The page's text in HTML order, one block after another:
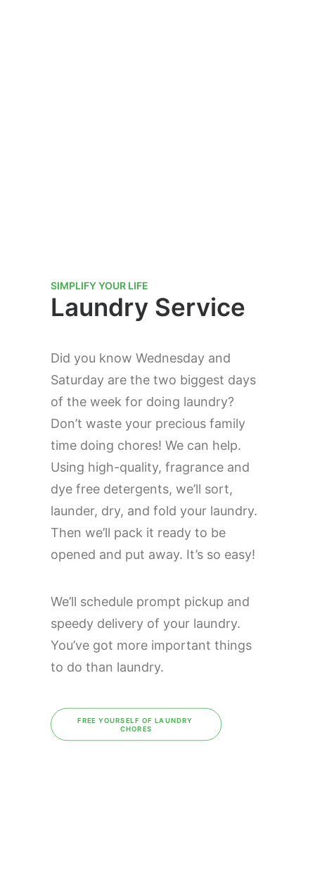
SIMPLIFY YOUR LIFE
Laundry Service
Did you know Wednesday and
Saturday are the two biggest days
of the week for doing laundry?
Don’t waste your precious family
time doing chores! We can help.
Using high-quality, fragrance and
dye free detergents, we’ll sort,
launder, dry, and fold your laundry.
Then we’ll pack it ready to be
opened and put away. It’s so easy!
We’ll schedule prompt pickup and
speedy delivery of your laundry.
You’ve got more important things
to do than laundry.
FREE YOURSELF OF LAUNDRY
CHORES